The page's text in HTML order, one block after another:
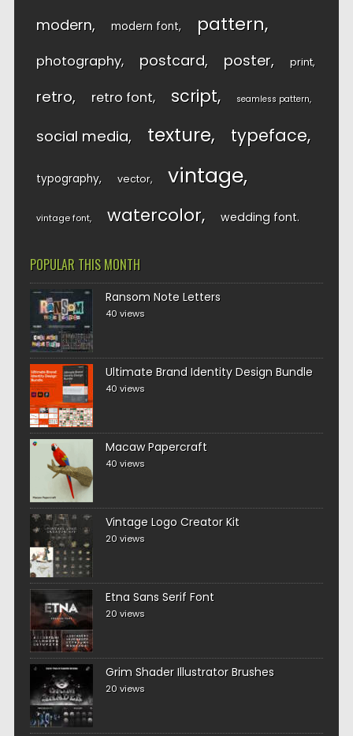
modern modern font pattern
photography postcard poster print
retro retro font script seamless pattern
social media texture typeface
typography vector vintage
vintage font watercolor wedding font
POPULAR THIS MONTH
Ransom Note Letters
40 views
Ultimate Brand Identity Design Bundle
40 views
Macaw Papercraft
40 views
Vintage Logo Creator Kit
20 views
Etna Sans Serif Font
20 views
Grim Shader Illustrator Brushes
20 views